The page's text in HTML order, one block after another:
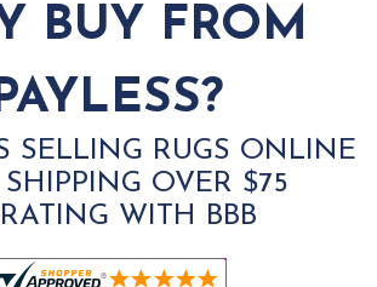
BUY FROM
SELLING RUGS ONLINE
SHIPPING OVER $75
WITH BBB